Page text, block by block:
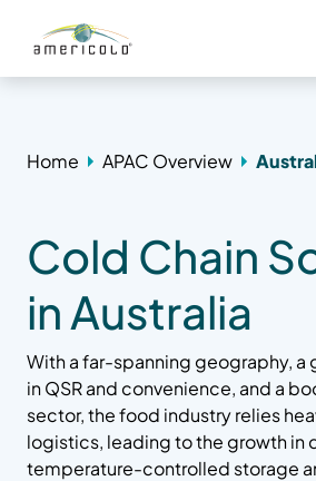
Home APAC Overview
Cold Chain
in Australia
With a far-spanning geography, a
in QSR and convenience, and a
sector, the food industry relies
logistics, leading to the growth in
temperature-controlled storage